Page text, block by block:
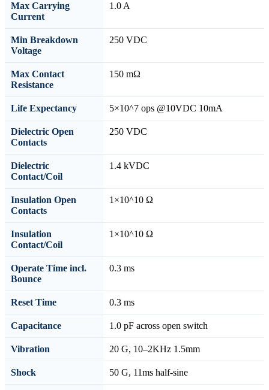
Max Carrying
Current
1.0 A
Min Breakdown
Voltage
250 VDC
Max Contact
Resistance
150 mΩ
Life Expectancy 5×10^7 ops @10VDC 10mA
Dielectric Open
Contacts
250 VDC
Dielectric
Contact/Coil
1.4 kVDC
Insulation Open
Contacts
1×10^10 Ω
Insulation
Contact/Coil
1×10^10 Ω
Operate Time incl.
Bounce
0.3 ms
Reset Time 0.3 ms
Capacitance 1.0 pF across open switch
Vibration 20 G, 10–2KHz 1.5mm
Shock 50 G, 11ms half-sine